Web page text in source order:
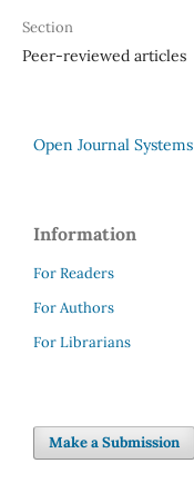
Section
Peer-reviewed articles
Open Journal Systems
Information
For Readers
For Authors
For Librarians
Make a Submission